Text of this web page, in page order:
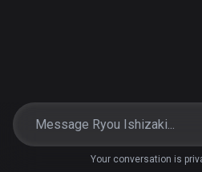
Your conversation is